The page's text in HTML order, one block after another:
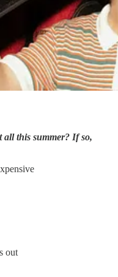
all this summer? If so,
out